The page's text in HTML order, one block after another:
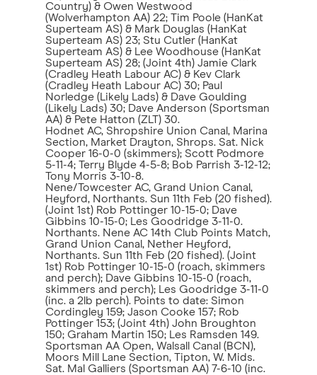
Country) & Owen Westwood
(Wolverhampton AA) 22; Tim Poole (HanKat
Superteam AS) & Mark Douglas (HanKat
Superteam AS) 23; Stu Cutler (HanKat
Superteam AS) & Lee Woodhouse (HanKat
Superteam AS) 28; (Joint 4th) Jamie Clark
(Cradley Heath Labour AC) & Kev Clark
(Cradley Heath Labour AC) 30; Paul
Norledge (Likely Lads) & Dave Goulding
(Likely Lads) 30; Dave Anderson (Sportsman
AA) & Pete Hatton (ZLT) 30.
Hodnet AC, Shropshire Union Canal, Marina
Section, Market Drayton, Shrops. Sat. Nick
Cooper 16-0-0 (skimmers); Scott Podmore
5-11-4; Terry Blyde 4-5-8; Bob Parrish 3-12-12;
Tony Morris 3-10-8.
Nene/Towcester AC, Grand Union Canal,
Heyford, Northants. Sun 11th Feb (20 fished).
(Joint 1st) Rob Pottinger 10-15-0; Dave
Gibbins 10-15-0; Les Goodridge 3-11-0.
Northants. Nene AC 14th Club Points Match,
Grand Union Canal, Nether Heyford,
Northants. Sun 11th Feb (20 fished). (Joint
1st) Rob Pottinger 10-15-0 (roach, skimmers
and perch); Dave Gibbins 10-15-0 (roach,
skimmers and perch); Les Goodridge 3-11-0
(inc. a 2lb perch). Points to date: Simon
Cordingley 159; Jason Cooke 157; Rob
Pottinger 153; (Joint 4th) John Broughton
150; Graham Martin 150; Les Ramsden 149.
Sportsman AA Open, Walsall Canal (BCN),
Moors Mill Lane Section, Tipton, W. Mids.
Sat. Mal Galliers (Sportsman AA) 7-6-10 (inc.